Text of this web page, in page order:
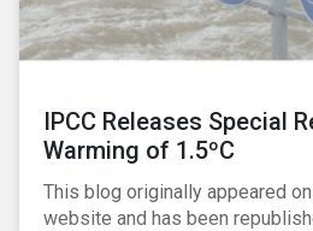
IPCC Releases Special
Warming of 1.5ºC
This blog originally appeared on
website and has been